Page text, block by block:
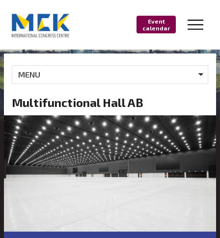
Event
calendar
MENU
Multifunctional Hall AB